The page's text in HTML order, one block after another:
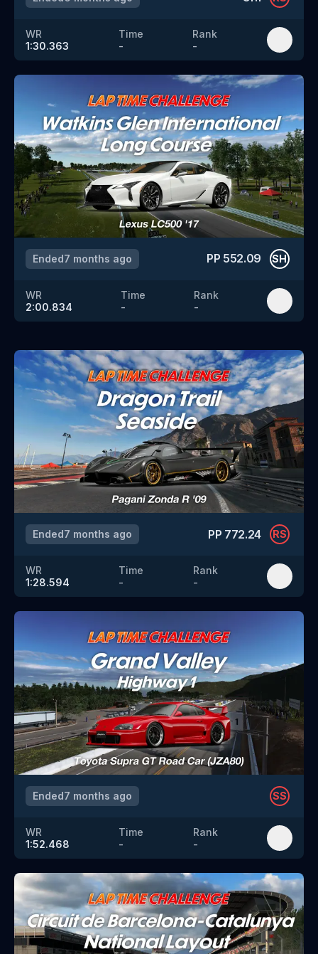
WR
1:30.363
Time
-
Rank
-
Ended7 months ago PP 552.09 SH
WR
2:00.834
Time
-
Rank
-
Ended7 months ago PP 772.24 RS
WR
1:28.594
Time
-
Rank
-
Ended7 months ago SS
WR
1:52.468
Time
-
Rank
-